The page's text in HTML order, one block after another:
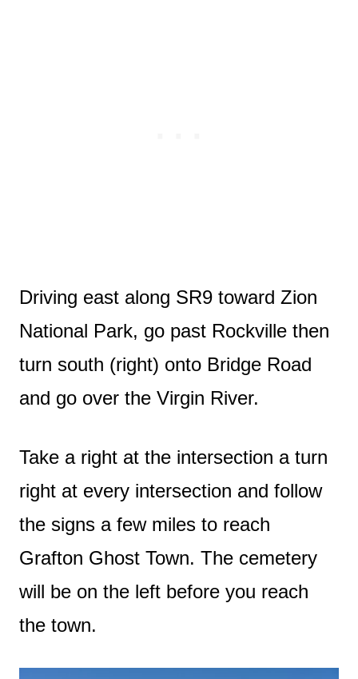
Driving east along SR9 toward Zion
National Park, go past Rockville then
turn south (right) onto Bridge Road
and go over the Virgin River.
Take a right at the intersection a turn
right at every intersection and follow
the signs a few miles to reach
Grafton Ghost Town. The cemetery
will be on the left before you reach
the town.